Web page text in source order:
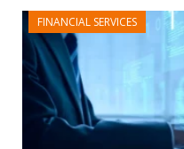
FINANCIAL SERVICES